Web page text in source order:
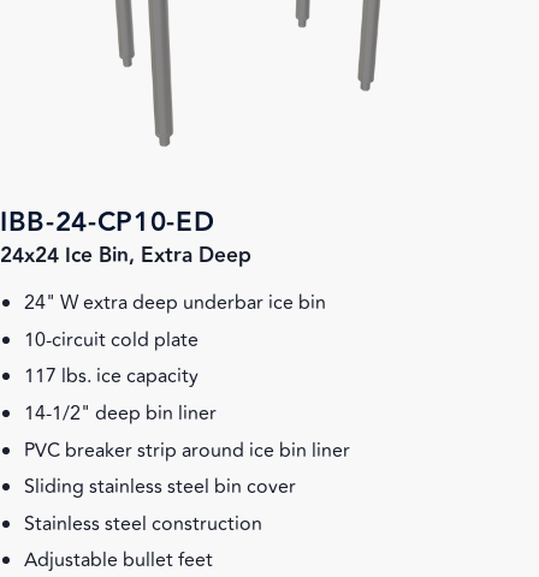
IBB-24-CP10-ED
24x24 Ice Bin, Extra Deep
24" W extra deep underbar ice bin
10-circuit cold plate
117 lbs. ice capacity
14-1/2" deep bin liner
PVC breaker strip around ice bin liner
Sliding stainless steel bin cover
Stainless steel construction
Adjustable bullet feet